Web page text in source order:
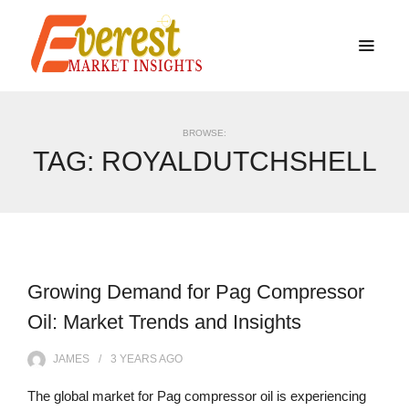
BROWSE:
TAG: ROYALDUTCHSHELL
Growing Demand for Pag Compressor
Oil: Market Trends and Insights
JAMES 3 YEARSAGO
The global market for Pag compressor oil is experiencing